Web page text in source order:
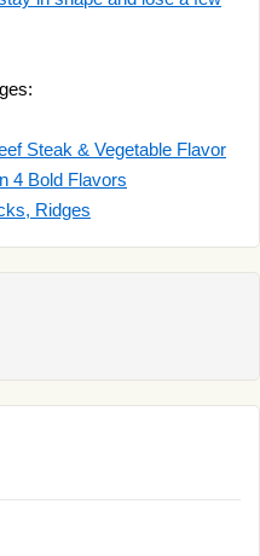
Steak & Vegetable Flavor
4 Bold Flavors
Ridges